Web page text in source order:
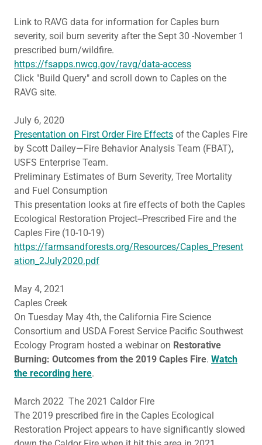
Link to RAVG data for information for Caples burn
severity, soil burn severity after the Sept 30 -November 1
prescribed burn/wildfire.
https://fsapps.nwcg.gov/ravg/data-access
Click "Build Query" and scroll down to Caples on the
RAVG site.
July 6, 2020
Presentation on First Order Fire Effects of the Caples Fire
by Scott Dailey—Fire Behavior Analysis Team (FBAT),
USFS Enterprise Team.
Preliminary Estimates of Burn Severity, Tree Mortality
and Fuel Consumption
This presentation looks at fire effects of both the Caples
Ecological Restoration Project--Prescribed Fire and the
Caples Fire (10-10-19)
https://farmsandforests.org/Resources/Caples_Present
ation_2July2020.pdf
May 4, 2021
Caples Creek
On Tuesday May 4th, the California Fire Science
Consortium and USDA Forest Service Pacific Southwest
Ecology Program hosted a webinar on Restorative
Burning: Outcomes from the 2019 Caples Fire. Watch
the recording here.
March 2022 The 2021 Caldor Fire
The 2019 prescribed fire in the Caples Ecological
Restoration Project appears to have significantly slowed